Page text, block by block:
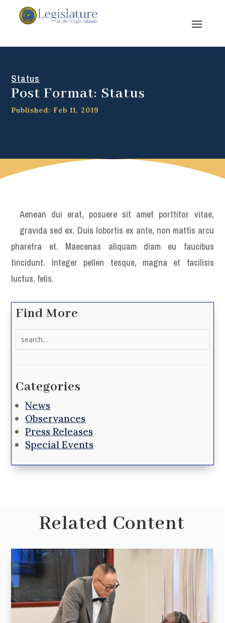
Status
Post Format: Status
Published: Feb 11, 2019
Aenean dui erat, posuere sit amet porttitor vitae,
gravida sed ex. Duis lobortis ex ante, non mattis arcu
pharetra et. Maecenas aliquam diam eu faucibus
tincidunt. Integer pellen tesque, magna et facilisis
luctus, felis.
Find More
Categories
News
Observances
Press Releases
Special Events
Related Content